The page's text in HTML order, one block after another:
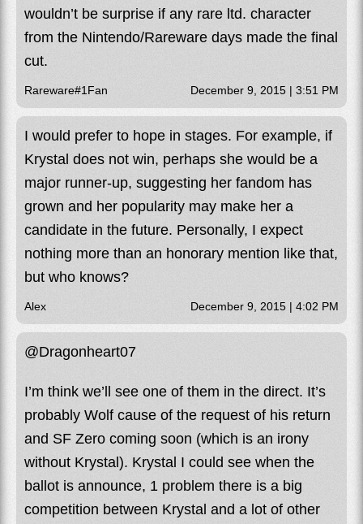
wouldn’t be surprise if any rare ltd. character
from the Nintendo/Rareware days made the final
cut.
Rareware#1Fan December 9, 2015 | 3:51 PM
I would prefer to hope in stages. For example, if
Krystal does not win, perhaps she would be a
major runner-up, suggesting her fandom has
grown and her popularity may make her a
candidate in the future. Personally, I expect
nothing more than an honorary mention like that,
but who knows?
Alex December 9, 2015 | 4:02 PM
@Dragonheart07
I’m think we’ll see one of them in the direct. It’s
probably Wolf cause of the request of his return
and SF Zero coming soon (which is an irony
without Krystal). Krystal I could see when the
ballot is announce, 1 problem there is a big
competition between Krystal and a lot of other